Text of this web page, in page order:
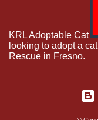
KRL Adoptable Cat
looking to adopt a
Rescue in Fresno.